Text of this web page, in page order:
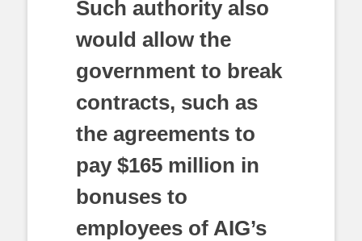
Such authority also
would allow the
government to break
contracts, such as
the agreements to
pay $165 million in
bonuses to
employees of AIG’s